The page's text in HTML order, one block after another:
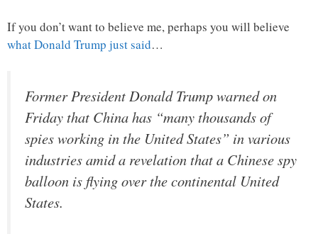
If you don’t want to believe me, perhaps you will believe
what Donald Trump just said…
Former President Donald Trump warned on
Friday that China has “many thousands of
spies working in the United States” in various
industries amid a revelation that a Chinese spy
balloon is flying over the continental United
States.